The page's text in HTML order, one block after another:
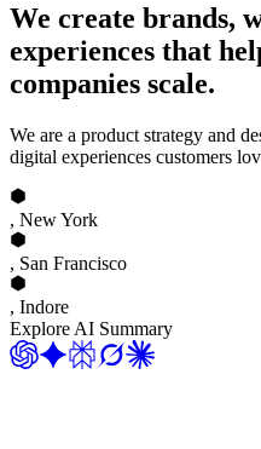
We create brands,
experiences that
companies scale.
We are a product strategy and
digital experiences customers
, New York
, San Francisco
, Indore
Explore AI Summary